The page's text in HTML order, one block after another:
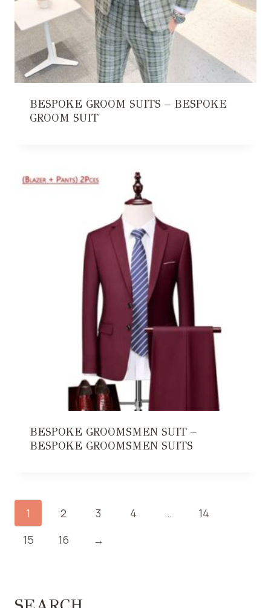
BESPOKE GROOM SUITS – BESPOKE
GROOM SUIT
BESPOKE GROOMSMEN SUIT –
BESPOKE GROOMSMEN SUITS
1 2 3 4 …
14
15
16 →